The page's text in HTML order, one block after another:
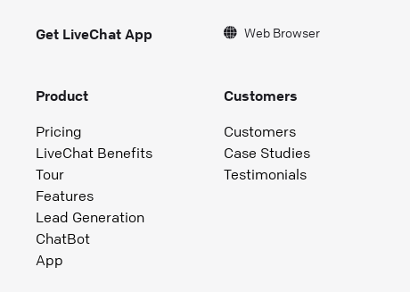
Get LiveChat App Web Browser
Product
Pricing
LiveChat Benefits
Tour
Features
Lead Generation
ChatBot
App
Customers
Customers
Case Studies
Testimonials